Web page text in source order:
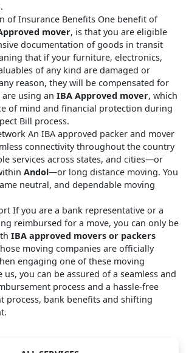
of Insurance Benefits One benefit of
mover, is that you are eligible
documentation of goods in transit
that if your furniture, electronics,
of any kind are damaged or
reason, they will be compensated for
using an IBA Approved mover, which
of mind and financial protection during
Bill process.
An IBA approved packer and mover
connectivity throughout the country
services across states, and cities—or
Andol—or long distance moving. You
neutral, and dependable moving
If you are a bank representative or a
reimbursed for a move, you can only be
IBA approved movers or packers
moving companies are officially
engaging one of these moving
us, you can be assured of a seamless and
process and a hassle-free
process, bank benefits and shifting